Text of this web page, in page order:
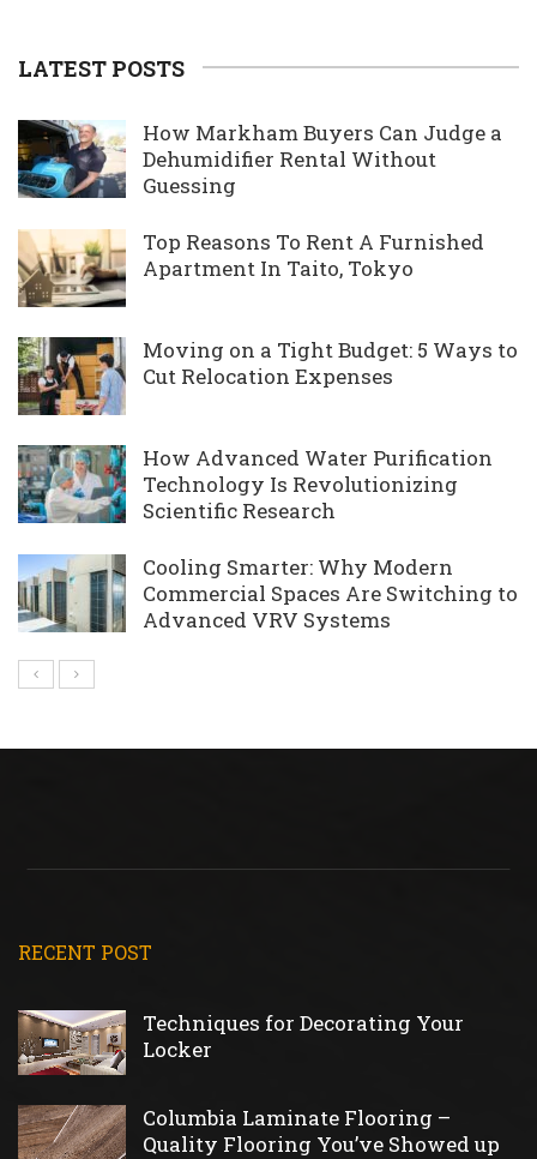
LATEST POSTS
How Markham Buyers Can Judge a
Dehumidifier Rental Without
Guessing
Top Reasons To Rent A Furnished
Apartment In Taito, Tokyo
Moving on a Tight Budget: 5 Ways to
Cut Relocation Expenses
How Advanced Water Purification
Technology Is Revolutionizing
Scientific Research
Cooling Smarter: Why Modern
Commercial Spaces Are Switching to
Advanced VRV Systems
RECENT POST
Techniques for Decorating Your
Locker
Columbia Laminate Flooring –
Quality Flooring You’ve Showed up